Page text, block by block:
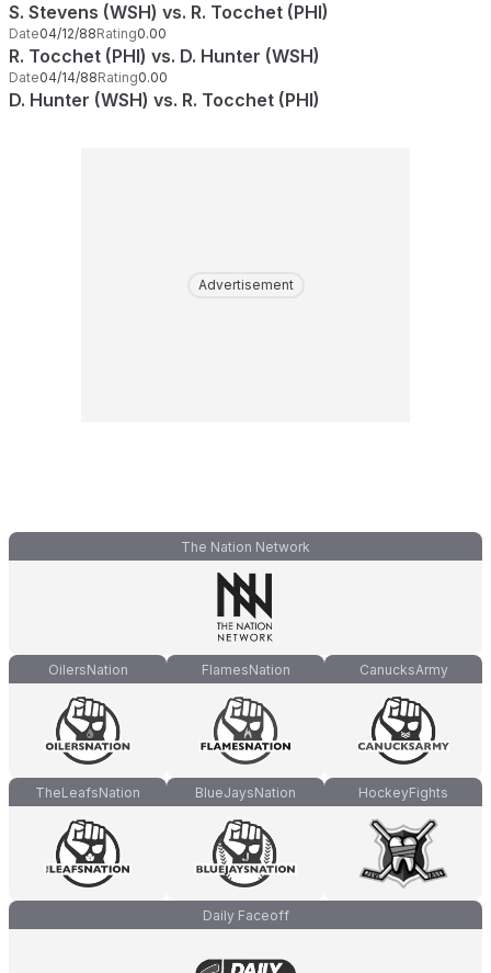
S. Stevens (WSH) vs. R. Tocchet (PHI)
Date04/12/88Rating0.00
R. Tocchet (PHI) vs. D. Hunter (WSH)
Date04/14/88Rating0.00
D. Hunter (WSH) vs. R. Tocchet (PHI)
Advertisement
The Nation Network
OilersNation FlamesNation CanucksArmy
TheLeafsNation BlueJaysNation HockeyFights
Daily Faceoff